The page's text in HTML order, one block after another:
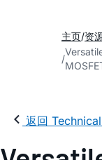
主页 资
返回